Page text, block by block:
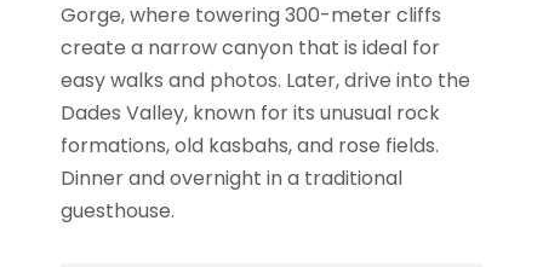
Gorge, where towering 300-meter cliffs
create a narrow canyon that is ideal for
easy walks and photos. Later, drive into the
Dades Valley, known for its unusual rock
formations, old kasbahs, and rose fields.
Dinner and overnight in a traditional
guesthouse.